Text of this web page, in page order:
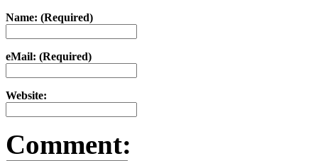
Name: (Required)
eMail: (Required)
Website:
Comment: